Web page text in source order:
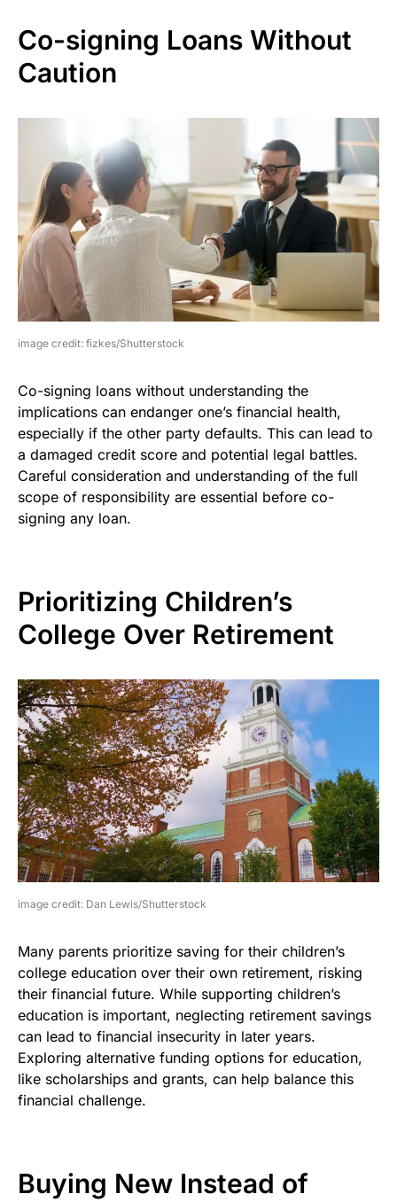
Co-signing Loans Without
Caution
image credit: fizkes/Shutterstock
Co-signing loans without understanding the
implications can endanger one’s financial health,
especially if the other party defaults. This can lead to
a damaged credit score and potential legal battles.
Careful consideration and understanding of the full
scope of responsibility are essential before co-
signing any loan.
Prioritizing Children’s
College Over Retirement
image credit: Dan Lewis/Shutterstock
Many parents prioritize saving for their children’s
college education over their own retirement, risking
their financial future. While supporting children’s
education is important, neglecting retirement savings
can lead to financial insecurity in later years.
Exploring alternative funding options for education,
like scholarships and grants, can help balance this
financial challenge.
Buying New Instead of